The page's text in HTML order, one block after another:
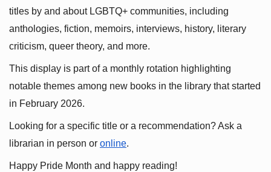
titles by and about LGBTQ+ communities, including
anthologies, fiction, memoirs, interviews, history, literary
criticism, queer theory, and more.
This display is part of a monthly rotation highlighting
notable themes among new books in the library that started
in February 2026.
Looking for a specific title or a recommendation? Ask a
librarian in person or online.
Happy Pride Month and happy reading!